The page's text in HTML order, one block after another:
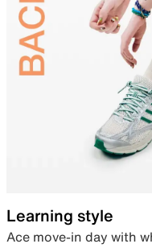
Learning style
Ace move-in day with